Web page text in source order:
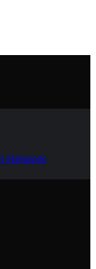
Network